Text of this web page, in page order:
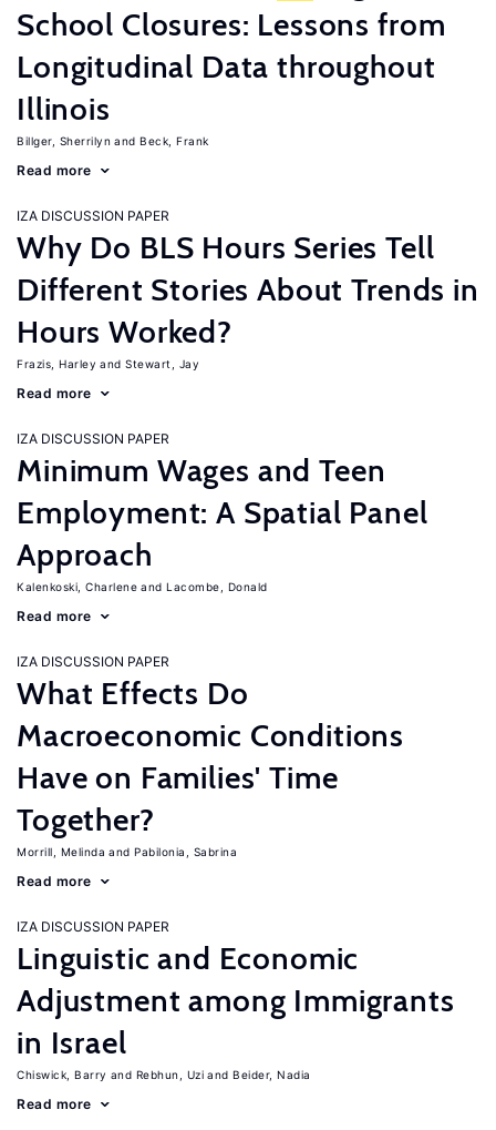
School Closures: Lessons from
Longitudinal Data throughout
Illinois
Billger, Sherrilyn Beck, Frank
Read more
IZA DISCUSSION PAPER
Why Do BLS Hours Series Tell
Different Stories About Trends in
Hours Worked?
Frazis, Harley Stewart, Jay
Read more
IZA DISCUSSION PAPER
Minimum Wages and Teen
Employment: A Spatial Panel
Approach
Kalenkoski, Charlene Lacombe, Donald
Read more
IZA DISCUSSION PAPER
What Effects Do
Macroeconomic Conditions
Have on Families' Time
Together?
Morrill, Melinda Pabilonia, Sabrina
Read more
IZA DISCUSSION PAPER
Linguistic and Economic
Adjustment among Immigrants
in Israel
Chiswick, Barry Rebhun, Uzi Beider, Nadia
Read more